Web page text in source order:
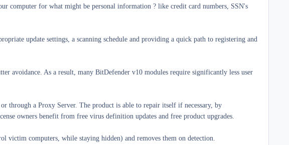
for what might be personal information ? like credit card numbers, SSN's
update settings, a scanning schedule and providing a quick path to registering and
avoidance. As a result, many BitDefender v10 modules require significantly less user
through a Proxy Server. The product is able to repair itself if necessary, by
owners benefit from free virus definition updates and free product upgrades.
victim computers, while staying hidden) and removes them on detection.